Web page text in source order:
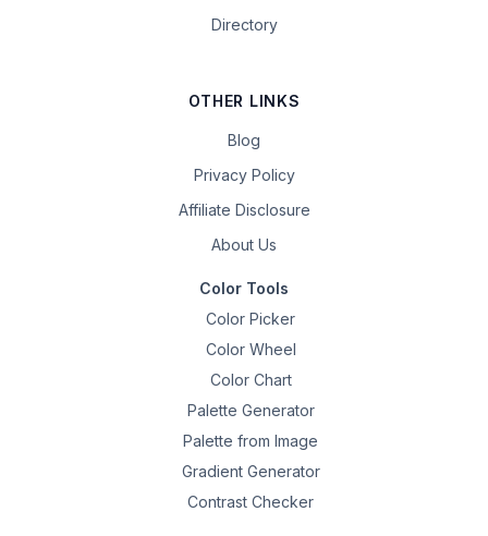
Directory
OTHER LINKS
Blog
Privacy Policy
Affiliate Disclosure
About Us
Color Tools
Color Picker
Color Wheel
Color Chart
Palette Generator
Palette from Image
Gradient Generator
Contrast Checker